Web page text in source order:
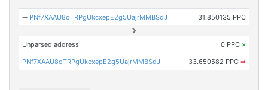
➡ PNf7XAAU8oTRPgUkcxepE2g5UajrMMBSdJ 31.850135 PPC
Unparsed address 0 PPC ×
PNf7XAAU8oTRPgUkcxepE2g5UajrMMBSdJ 33.650582 PPC ➡